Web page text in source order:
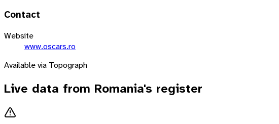
Contact
Website
www.oscars.ro
Available via Topograph
Live data from Romania's register